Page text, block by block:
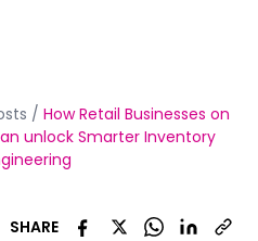
/ How Retail Businesses on
unlock Smarter Inventory
SHARE